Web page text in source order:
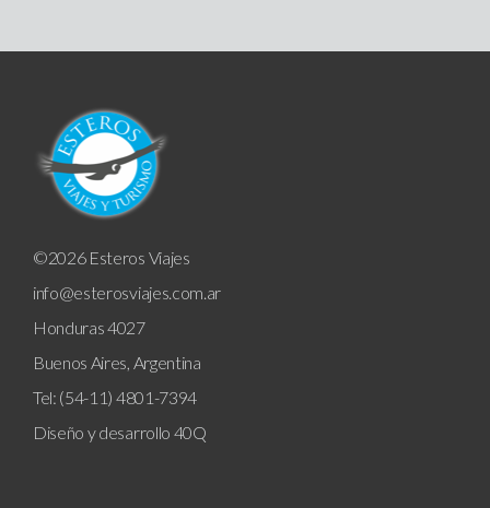
©2026 Esteros Viajes
info@esterosviajes.com.ar
Honduras 4027
Buenos Aires, Argentina
Tel: (54-11) 4801-7394
Diseño y desarrollo 40Q